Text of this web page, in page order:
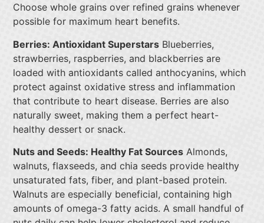
Choose whole grains over refined grains whenever
possible for maximum heart benefits.
Berries: Antioxidant Superstars Blueberries,
strawberries, raspberries, and blackberries are
loaded with antioxidants called anthocyanins, which
protect against oxidative stress and inflammation
that contribute to heart disease. Berries are also
naturally sweet, making them a perfect heart-
healthy dessert or snack.
Nuts and Seeds: Healthy Fat Sources Almonds,
walnuts, flaxseeds, and chia seeds provide healthy
unsaturated fats, fiber, and plant-based protein.
Walnuts are especially beneficial, containing high
amounts of omega-3 fatty acids. A small handful of